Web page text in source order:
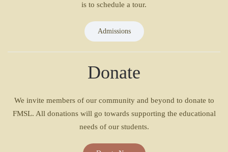
is to schedule a tour.
Admissions
Donate
We invite members of our community and beyond to donate to
FMSL. All donations will go towards supporting the educational
needs of our students.